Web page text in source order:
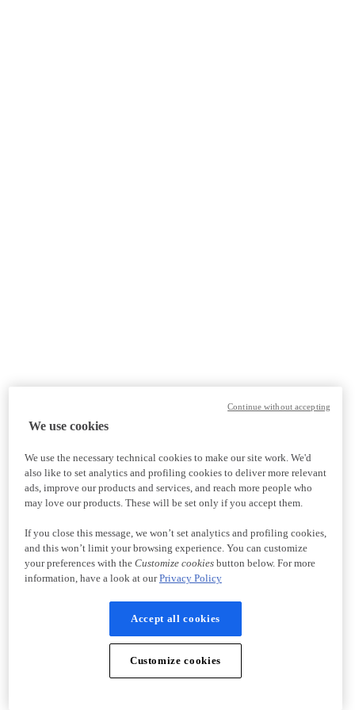
We use cookies
We use the necessary technical cookies to make our site work. We'd
also like to set analytics and profiling cookies to deliver more relevant
ads, improve our products and services, and reach more people who
may love our products. These will be set only if you accept them.
If you close this message, we won’t set analytics and profiling cookies,
and this won’t limit your browsing experience. You can customize
your preferences with the Customize cookiesbutton below. For more
information, have a look at ourPrivacy Policy
Accept all cookies
Customize cookies
Continue without accepting